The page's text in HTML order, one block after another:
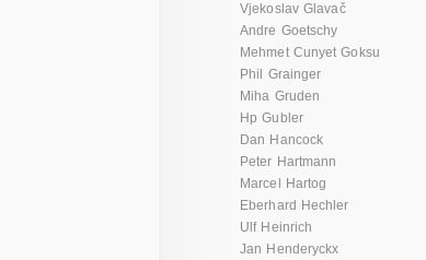
Vjekoslav Glavač
Andre Goetschy
Mehmet Cunyet Goksu
Phil Grainger
Miha Gruden
Hp Gubler
Dan Hancock
Peter Hartmann
Marcel Hartog
Eberhard Hechler
Ulf Heinrich
Jan Henderyckx